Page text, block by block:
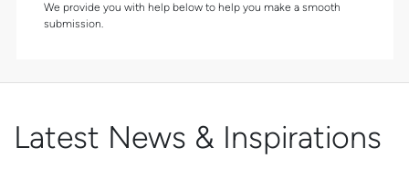
We provide you with help below to help you make a smooth
submission.
Latest News & Inspirations